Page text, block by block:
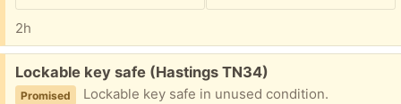
2h
Free:
Lockable key safe (Hastings TN34)
Promised Lockable key safe in unused condition.